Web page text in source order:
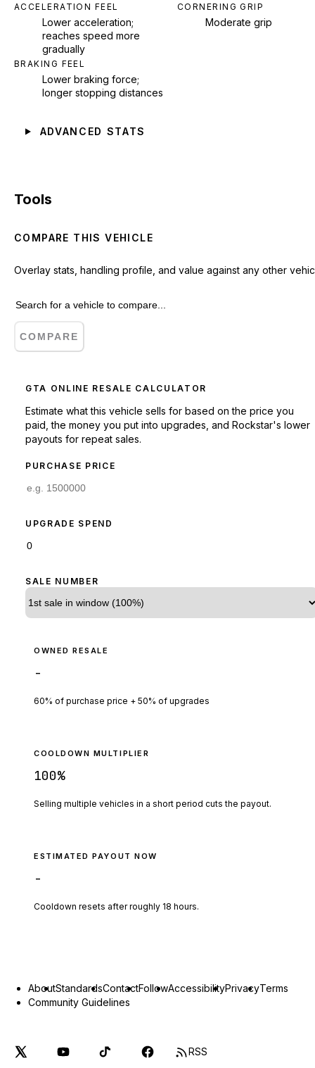
ACCELERATION FEEL
Lower acceleration;
reaches speed more
gradually
CORNERING GRIP
Moderate grip
BRAKING FEEL
Lower braking force;
longer stopping distances
ADVANCED STATS
Tools
COMPARE THIS VEHICLE
Overlay stats, handling profile, and value against any other
COMPARE
GTA ONLINE RESALE CALCULATOR
Estimate what this vehicle sells for based on the price you
paid, the money you put into upgrades, and Rockstar's lower
payouts for repeat sales.
PURCHASE PRICE
UPGRADE SPEND
SALE NUMBER
OWNED RESALE
-
60% of purchase price + 50% of upgrades
COOLDOWN MULTIPLIER
100%
Selling multiple vehicles in a short period cuts the payout.
ESTIMATED PAYOUT NOW
-
Cooldown resets after roughly 18 hours.
AboutStandardsContactFollowAccessibilityPrivacyTerms
Community Guidelines
RSS